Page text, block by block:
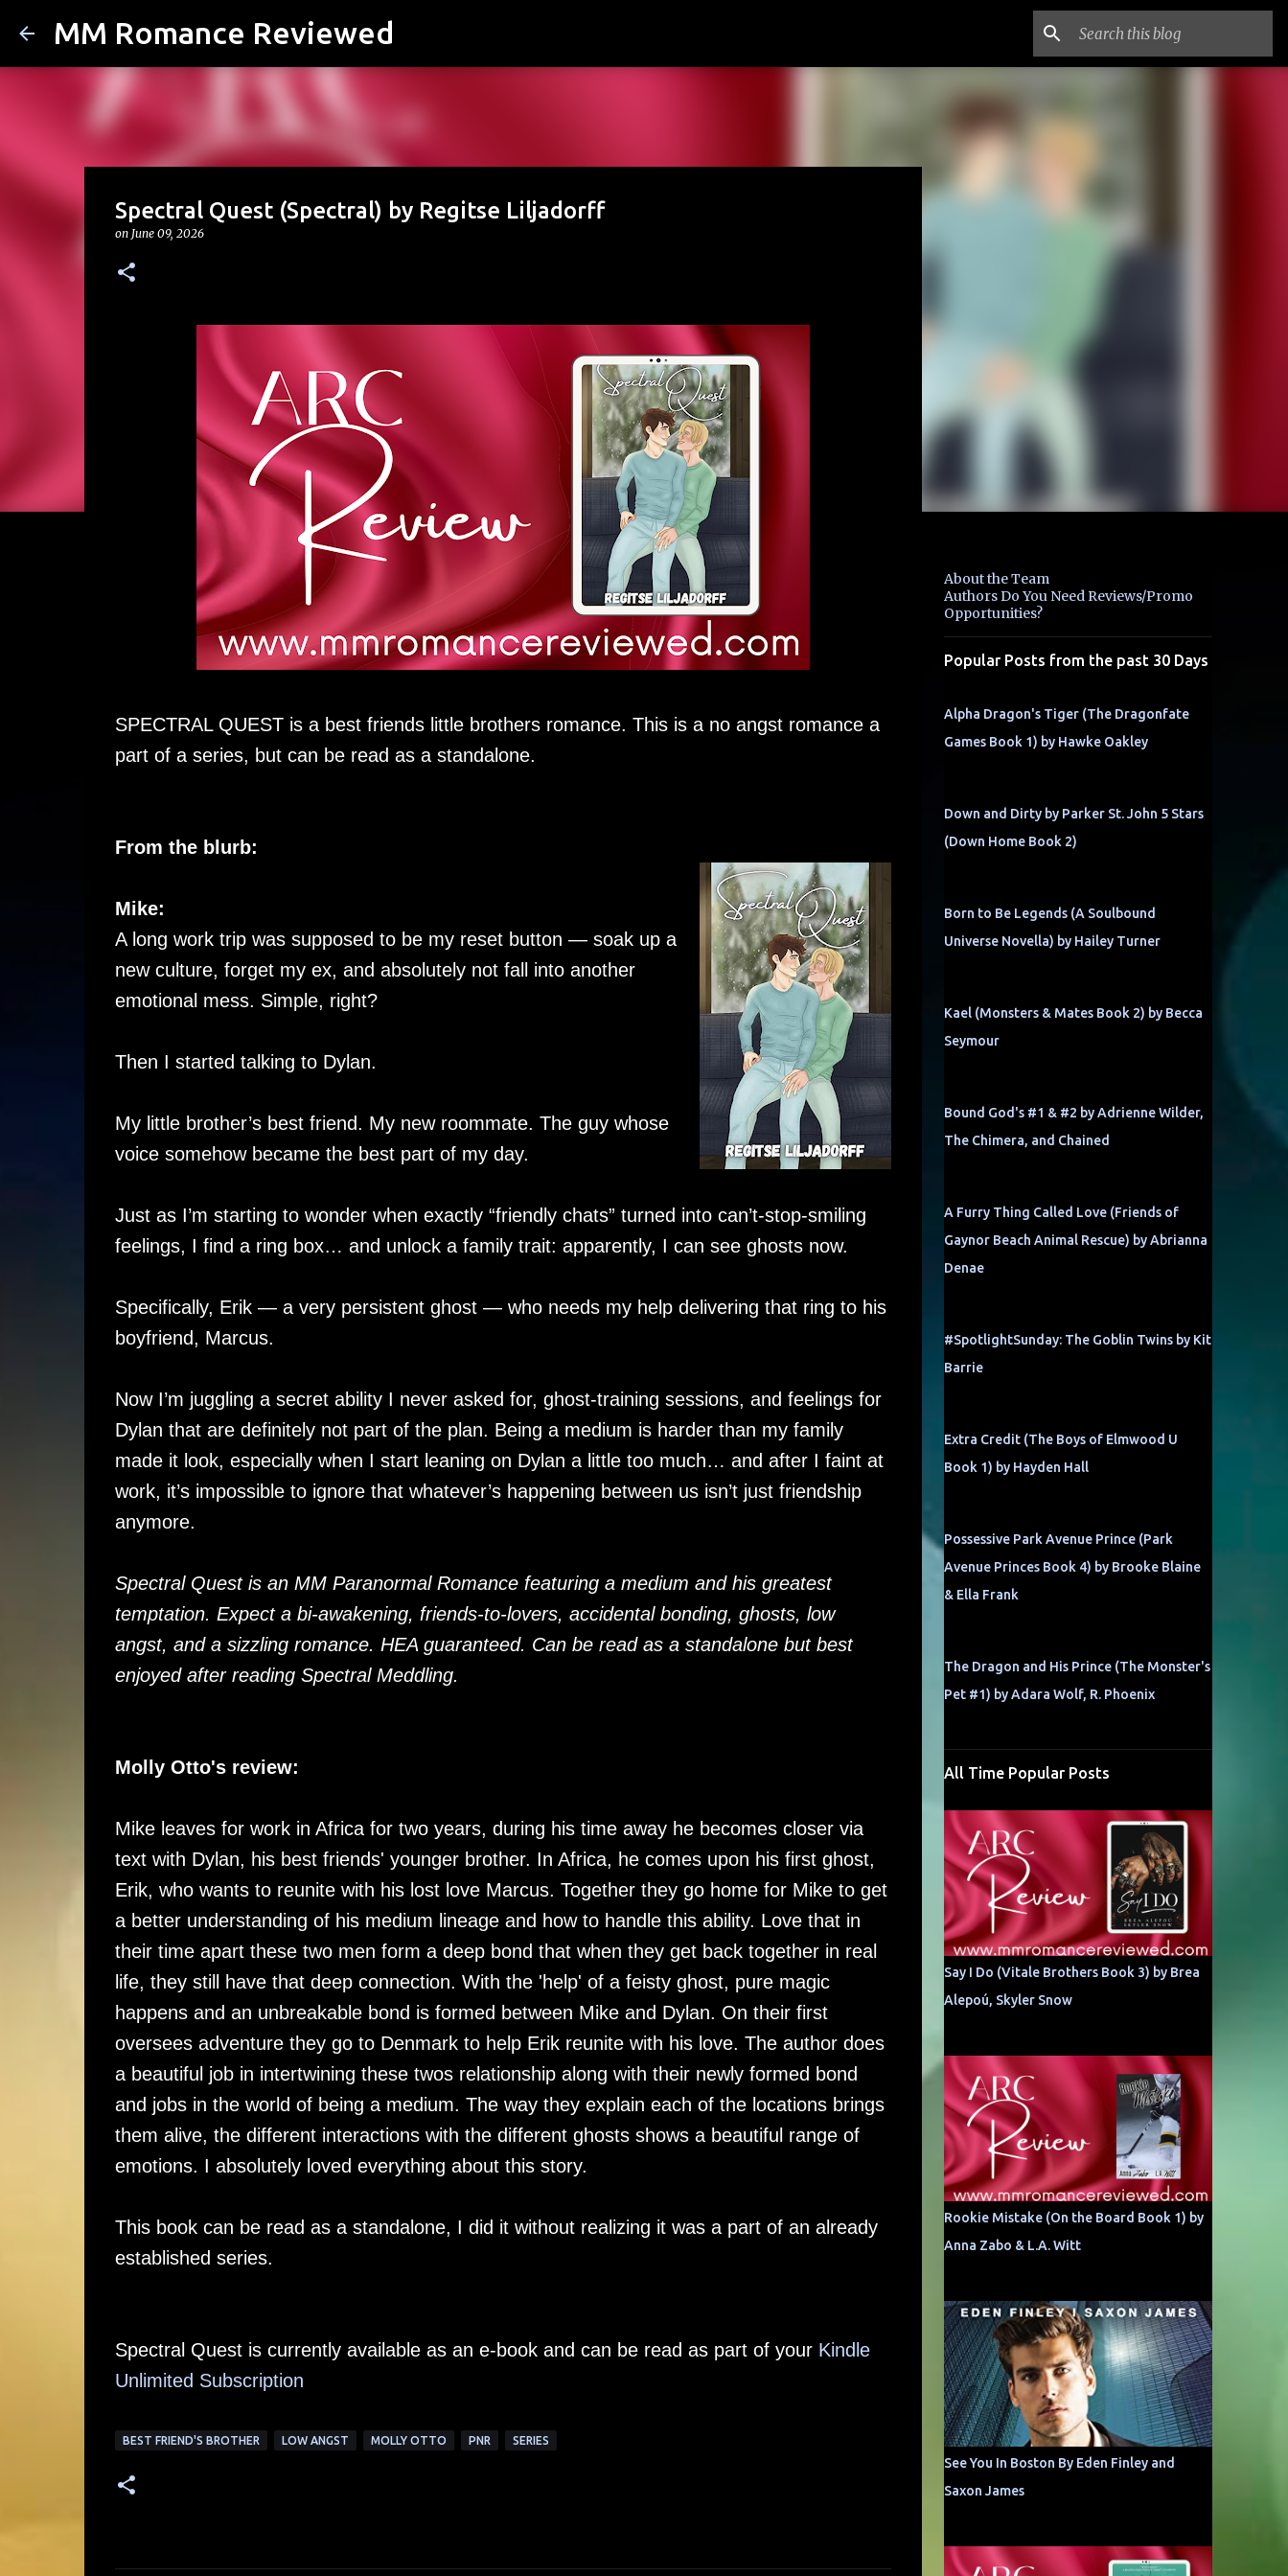
MM Romance Reviewed
Spectral Quest (Spectral) by Regitse Liljadorff
on June 09, 2026
SPECTRAL QUEST is a best friends little brothers romance. This is a no angst romance a
part of a series, but can be read as a standalone.
From the blurb:
Mike:
A long work trip was supposed to be my reset button — soak up a
new culture, forget my ex, and absolutely not fall into another
emotional mess. Simple, right?
Then I started talking to Dylan.
My little brother’s best friend. My new roommate. The guy whose
voice somehow became the best part of my day.
Just as I’m starting to wonder when exactly “friendly chats” turned into can’t-stop-smiling
feelings, I find a ring box… and unlock a family trait: apparently, I can see ghosts now.
Specifically, Erik — a very persistent ghost — who needs my help delivering that ring to his
boyfriend, Marcus.
Now I’m juggling a secret ability I never asked for, ghost-training sessions, and feelings for
Dylan that are definitely not part of the plan. Being a medium is harder than my family
made it look, especially when I start leaning on Dylan a little too much… and after I faint at
work, it’s impossible to ignore that whatever’s happening between us isn’t just friendship
anymore.
Spectral Quest is an MM Paranormal Romance featuring a medium and his greatest
temptation. Expect a bi-awakening, friends-to-lovers, accidental bonding, ghosts, low
angst, and a sizzling romance. HEA guaranteed. Can be read as a standalone but best
enjoyed after reading Spectral Meddling.
Molly Otto's review:
Mike leaves for work in Africa for two years, during his time away he becomes closer via
text with Dylan, his best friends' younger brother. In Africa, he comes upon his first ghost,
Erik, who wants to reunite with his lost love Marcus. Together they go home for Mike to get
a better understanding of his medium lineage and how to handle this ability. Love that in
their time apart these two men form a deep bond that when they get back together in real
life, they still have that deep connection. With the 'help' of a feisty ghost, pure magic
happens and an unbreakable bond is formed between Mike and Dylan. On their first
oversees adventure they go to Denmark to help Erik reunite with his love. The author does
a beautiful job in intertwining these twos relationship along with their newly formed bond
and jobs in the world of being a medium. The way they explain each of the locations brings
them alive, the different interactions with the different ghosts shows a beautiful range of
emotions. I absolutely loved everything about this story.
This book can be read as a standalone, I did it without realizing it was a part of an already
established series.
Spectral Quest is currently available as an e-book and can be read as part of your Kindle
Unlimited Subscription
BEST FRIEND'S BROTHER LOW ANGST MOLLY OTTO PNR SERIES
About the Team
Authors Do You Need Reviews/Promo
Opportunities?
Popular Posts from the past 30 Days
Alpha Dragon's Tiger (The Dragonfate
Games Book 1) by Hawke Oakley
Down and Dirty by Parker St. John 5 Stars
(Down Home Book 2)
Born to Be Legends (A Soulbound
Universe Novella) by Hailey Turner
Kael (Monsters & Mates Book 2) by Becca
Seymour
Bound God's #1 & #2 by Adrienne Wilder,
The Chimera, and Chained
A Furry Thing Called Love (Friends of
Gaynor Beach Animal Rescue) by Abrianna
Denae
#SpotlightSunday: The Goblin Twins by Kit
Barrie
Extra Credit (The Boys of Elmwood U
Book 1) by Hayden Hall
Possessive Park Avenue Prince (Park
Avenue Princes Book 4) by Brooke Blaine
& Ella Frank
The Dragon and His Prince (The Monster's
Pet #1) by Adara Wolf, R. Phoenix
All Time Popular Posts
Say I Do (Vitale Brothers Book 3) by Brea
Alepoú, Skyler Snow
Rookie Mistake (On the Board Book 1) by
Anna Zabo & L.A. Witt
See You In Boston By Eden Finley and
Saxon James